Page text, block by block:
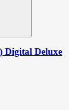
Digital Deluxe